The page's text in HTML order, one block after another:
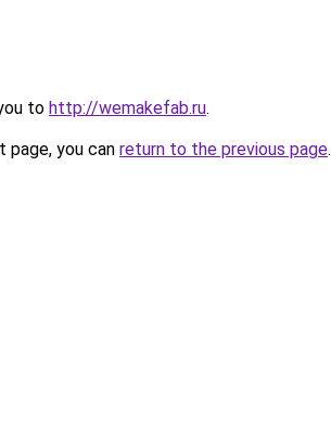
to http://wemakefab.ru.
you can return to the previous page.